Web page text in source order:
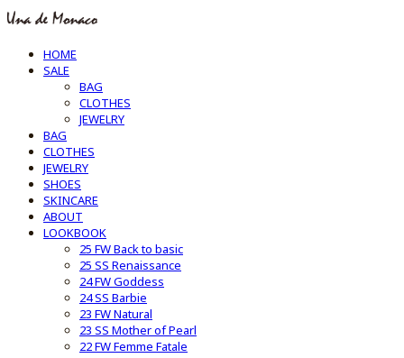
HOME
SALE
BAG
CLOTHES
JEWELRY
BAG
CLOTHES
JEWELRY
SHOES
SKINCARE
ABOUT
LOOKBOOK
25 FW Back to basic
25 SS Renaissance
24 FW Goddess
24 SS Barbie
23 FW Natural
23 SS Mother of Pearl
22 FW Femme Fatale